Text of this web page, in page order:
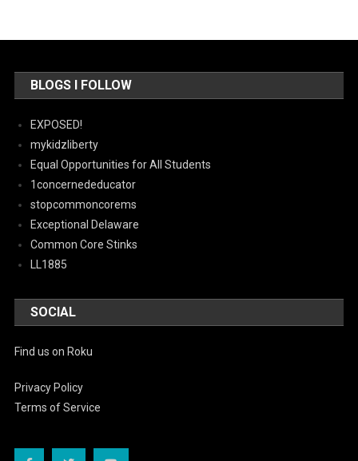
BLOGS I FOLLOW
EXPOSED!
mykidzliberty
Equal Opportunities for All Students
1concernededucator
stopcommoncorems
Exceptional Delaware
Common Core Stinks
LL1885
SOCIAL
Find us on Roku
Privacy Policy
Terms of Service